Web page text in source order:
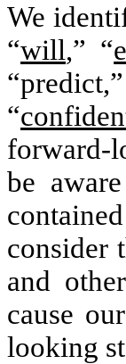
We
“will,” “
“
forward-
be
consider
and
cause
looking